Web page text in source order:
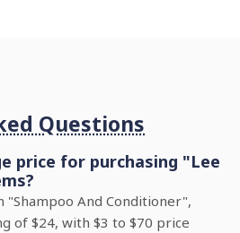
Questions
price for purchasing "Lee
"Shampoo And Conditioner",
of $24, with $3 to $70 price